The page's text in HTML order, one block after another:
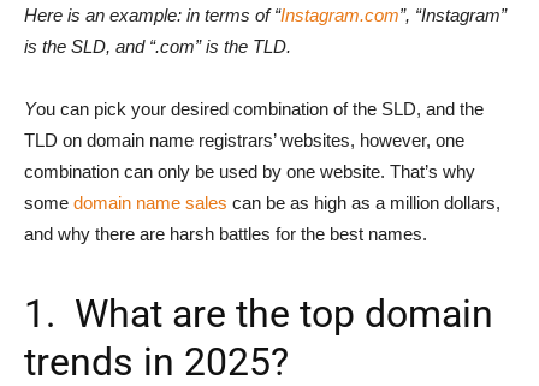
Here is an example: in terms of “Instagram.com”, “Instagram”
is the SLD, and “.com” is the TLD.
You can pick your desired combination of the SLD, and the
TLD on domain name registrars’ websites, however, one
combination can only be used by one website. That’s why
some domain name sales can be as high as a million dollars,
and why there are harsh battles for the best names.
1. What are the top domain
trends in 2025?